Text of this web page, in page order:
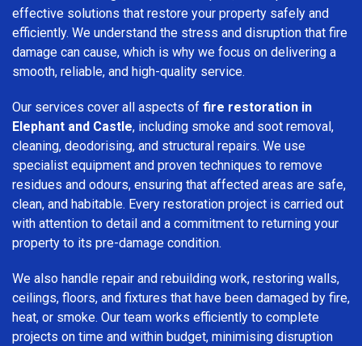
effective solutions that restore your property safely and
efficiently. We understand the stress and disruption that fire
damage can cause, which is why we focus on delivering a
smooth, reliable, and high-quality service.
Our services cover all aspects of fire restoration in
Elephant and Castle, including smoke and soot removal,
cleaning, deodorising, and structural repairs. We use
specialist equipment and proven techniques to remove
residues and odours, ensuring that affected areas are safe,
clean, and habitable. Every restoration project is carried out
with attention to detail and a commitment to returning your
property to its pre-damage condition.
We also handle repair and rebuilding work, restoring walls,
ceilings, floors, and fixtures that have been damaged by fire,
heat, or smoke. Our team works efficiently to complete
projects on time and within budget, minimising disruption